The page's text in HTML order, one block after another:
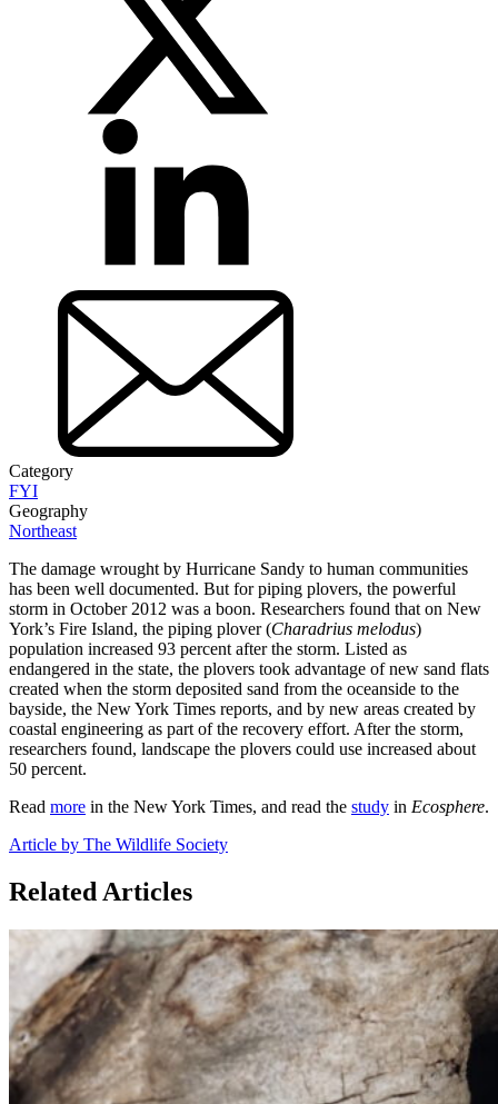
Category
FYI
Geography
Northeast
The damage wrought by Hurricane Sandy to human communities
has been well documented. But for piping plovers, the powerful
storm in October 2012 was a boon. Researchers found that on New
York’s Fire Island, the piping plover (Charadrius melodus)
population increased 93 percent after the storm. Listed as
endangered in the state, the plovers took advantage of new sand flats
created when the storm deposited sand from the oceanside to the
bayside, the New York Times reports, and by new areas created by
coastal engineering as part of the recovery effort. After the storm,
researchers found, landscape the plovers could use increased about
50 percent.
Read more in the New York Times, and read the study in Ecosphere.
Article by The Wildlife Society
Related Articles